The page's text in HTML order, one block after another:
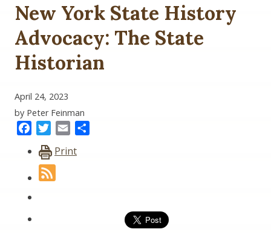
New York State History
Advocacy: The State
Historian
April 24, 2023
by Peter Feinman
FacebookTwitter
Email
Print